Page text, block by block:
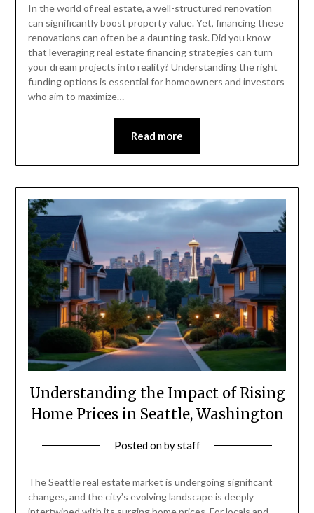
In the world of real estate, a well-structured renovation
can significantly boost property value. Yet, financing these
renovations can often be a daunting task. Did you know
that leveraging real estate financing strategies can turn
your dream projects into reality? Understanding the right
funding options is essential for homeowners and investors
who aim to maximize…
Read more
Understanding the Impact of Rising
Home Prices in Seattle, Washington
Posted onbystaff
The Seattle real estate market is undergoing significant
changes, and the city’s evolving landscape is deeply